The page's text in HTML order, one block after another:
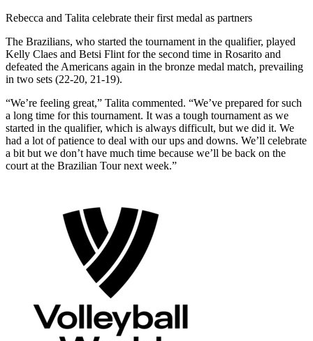
Rebecca and Talita celebrate their first medal as partners
The Brazilians, who started the tournament in the qualifier, played
Kelly Claes and Betsi Flint for the second time in Rosarito and
defeated the Americans again in the bronze medal match, prevailing
in two sets (22-20, 21-19).
“We’re feeling great,” Talita commented. “We’ve prepared for such
a long time for this tournament. It was a tough tournament as we
started in the qualifier, which is always difficult, but we did it. We
had a lot of patience to deal with our ups and downs. We’ll celebrate
a bit but we don’t have much time because we’ll be back on the
court at the Brazilian Tour next week.”